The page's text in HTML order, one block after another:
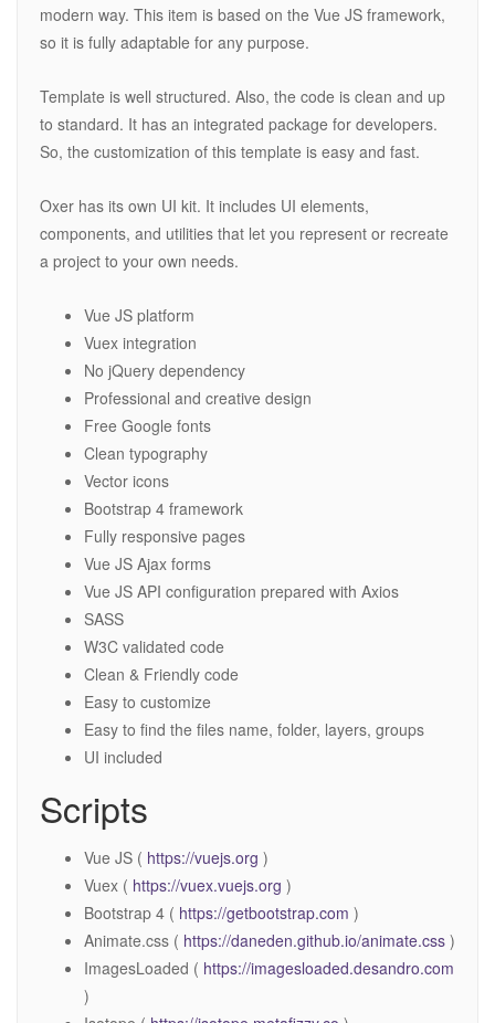
modern way. This item is based on the Vue JS framework,
so it is fully adaptable for any purpose.
Template is well structured. Also, the code is clean and up
to standard. It has an integrated package for developers.
So, the customization of this template is easy and fast.
Oxer has its own UI kit. It includes UI elements,
components, and utilities that let you represent or recreate
a project to your own needs.
Vue JS platform
Vuex integration
No jQuery dependency
Professional and creative design
Free Google fonts
Clean typography
Vector icons
Bootstrap 4 framework
Fully responsive pages
Vue JS Ajax forms
Vue JS API configuration prepared with Axios
SASS
W3C validated code
Clean & Friendly code
Easy to customize
Easy to find the files name, folder, layers, groups
UI included
Scripts
Vue JS ( https://vuejs.org )
Vuex ( https://vuex.vuejs.org )
Bootstrap 4 ( https://getbootstrap.com )
Animate.css ( https://daneden.github.io/animate.css )
ImagesLoaded ( https://imagesloaded.desandro.com
)